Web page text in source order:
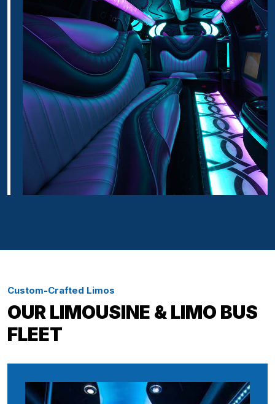
Custom-Crafted Limos
OUR LIMOUSINE & LIMO BUS
FLEET